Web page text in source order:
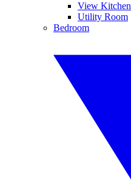
View Kitchen
Utility Room
Bedroom